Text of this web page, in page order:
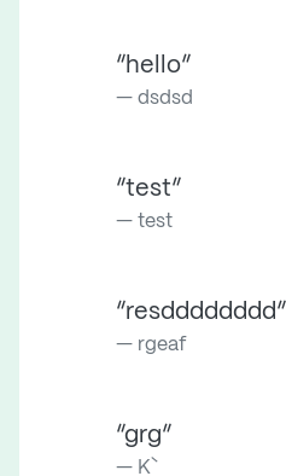
“hello”
dsdsd
“test”
test
“resdddddddd”
rgeaf
“grg”
K`